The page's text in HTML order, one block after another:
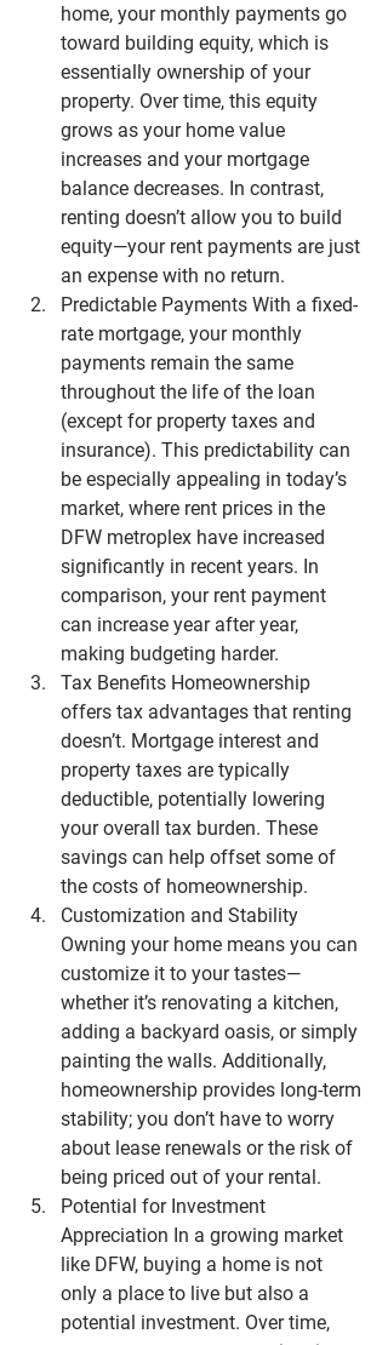
home, your monthly payments go
toward building equity, which is
essentially ownership of your
property. Over time, this equity
grows as your home value
increases and your mortgage
balance decreases. In contrast,
renting doesn’t allow you to build
equity—your rent payments are just
an expense with no return.
Predictable Payments With a fixed-
rate mortgage, your monthly
payments remain the same
throughout the life of the loan
(except for property taxes and
insurance). This predictability can
be especially appealing in today’s
market, where rent prices in the
DFW metroplex have increased
significantly in recent years. In
comparison, your rent payment
can increase year after year,
making budgeting harder.
Tax Benefits Homeownership
offers tax advantages that renting
doesn’t. Mortgage interest and
property taxes are typically
deductible, potentially lowering
your overall tax burden. These
savings can help offset some of
the costs of homeownership.
Customization and Stability
Owning your home means you can
customize it to your tastes—
whether it’s renovating a kitchen,
adding a backyard oasis, or simply
painting the walls. Additionally,
homeownership provides long-term
stability; you don’t have to worry
about lease renewals or the risk of
being priced out of your rental.
Potential for Investment
Appreciation In a growing market
like DFW, buying a home is not
only a place to live but also a
potential investment. Over time,